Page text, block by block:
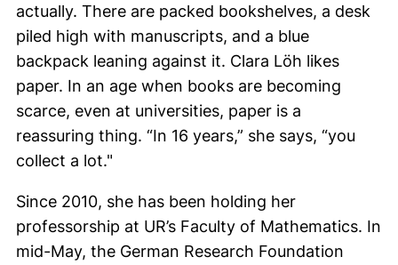
actually. There are packed bookshelves, a desk
piled high with manuscripts, and a blue
backpack leaning against it. Clara Löh likes
paper. In an age when books are becoming
scarce, even at universities, paper is a
reassuring thing. “In 16 years,” she says, “you
collect a lot."
Since 2010, she has been holding her
professorship at UR’s Faculty of Mathematics. In
mid-May, the German Research Foundation